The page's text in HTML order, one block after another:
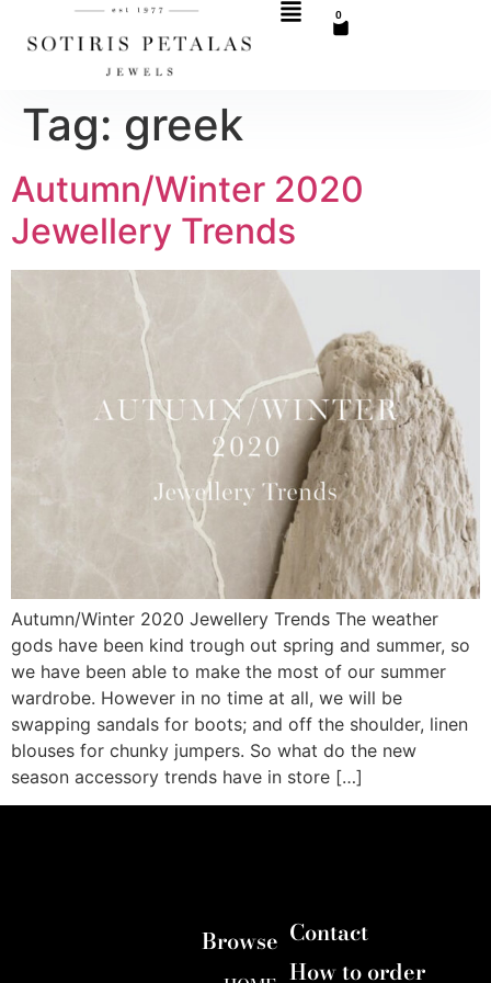
0
Tag: greek
Autumn/Winter 2020
Jewellery Trends
Autumn/Winter 2020 Jewellery Trends The weather
gods have been kind trough out spring and summer, so
we have been able to make the most of our summer
wardrobe. However in no time at all, we will be
swapping sandals for boots; and off the shoulder, linen
blouses for chunky jumpers. So what do the new
season accessory trends have in store […]
Browse Contact
How to order